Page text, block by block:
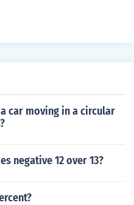
car moving in a circular
negative 12 over 13?